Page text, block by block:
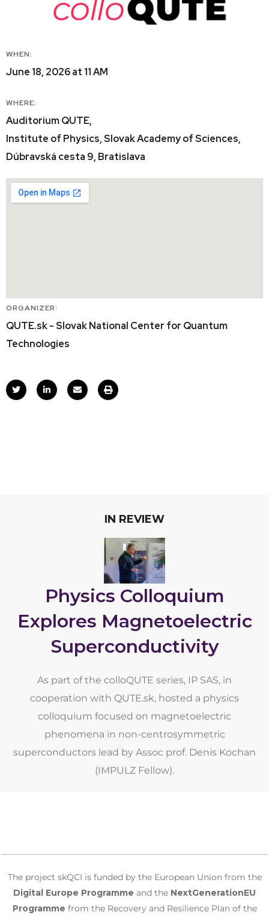
WHEN:
June 18, 2026 at 11 AM
WHERE:
Auditorium QUTE,
Institute of Physics, Slovak Academy of Sciences,
Dúbravská cesta 9, Bratislava
ORGANIZER:
QUTE.sk - Slovak National Center for Quantum
Technologies
IN REVIEW
Physics Colloquium
Explores Magnetoelectric
Superconductivity
As part of the colloQUTE series, IP SAS, in
cooperation with QUTE.sk, hosted a physics
colloquium focused on magnetoelectric
phenomena in non-centrosymmetric
superconductors lead by Assoc prof. Denis Kochan
(IMPULZ Fellow).
The project skQCI is funded by the European Union from the
Digital Europe Programme and the NextGenerationEU
Programme from the Recovery and Resilience Plan of the